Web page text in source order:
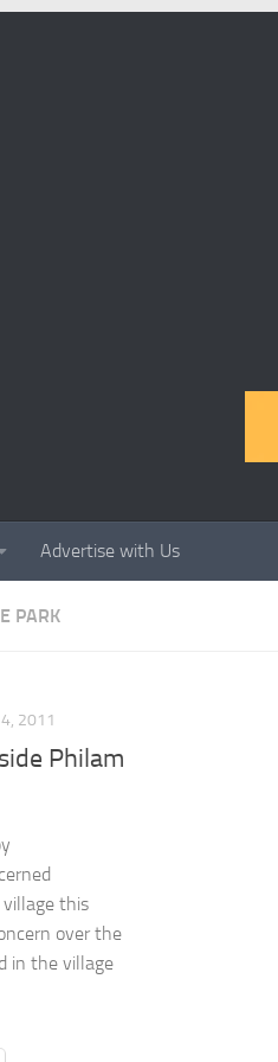
Advertise with Us
PARK
2011
Philam
village this
over the
in the village